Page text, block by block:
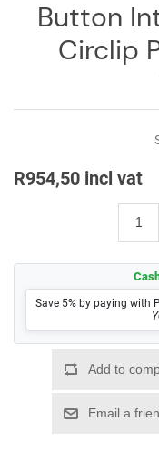
Button
Circlip
R954,50 incl vat
Save 5% by paying with